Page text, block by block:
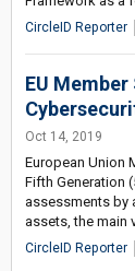
CircleID Reporter
EU
Oct 14, 2019
European Union
Fifth Generation
assessments by
assets, the main
CircleID Reporter